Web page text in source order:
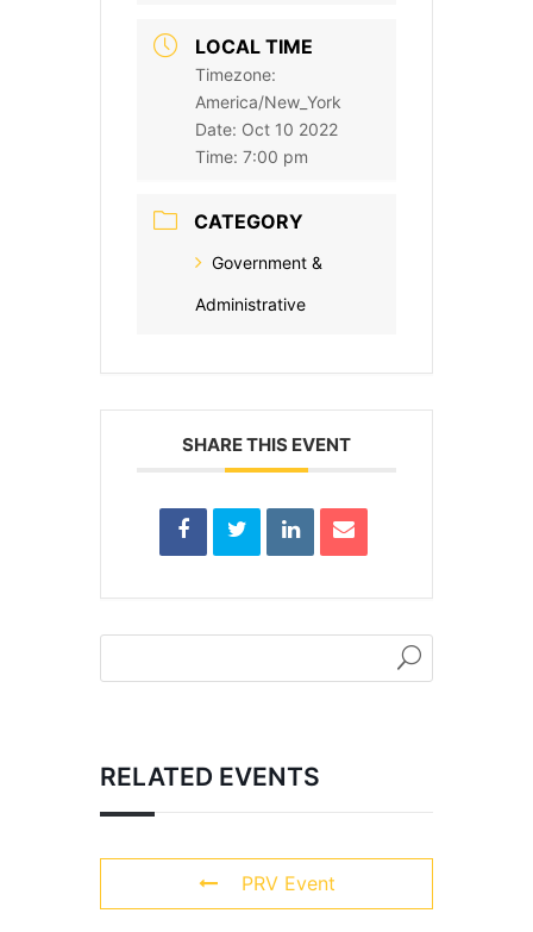
LOCAL TIME
Timezone:
America/New_York
Date: Oct 10 2022
Time: 7:00 pm
CATEGORY
Government &
Administrative
SHARE THIS EVENT
RELATED EVENTS
PRV Event